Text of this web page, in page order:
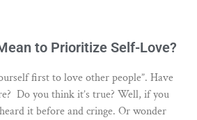
to Prioritize Self-Love?
first to love other people”. Have
Do you think it’s true? Well, if you
it before and cringe. Or wonder